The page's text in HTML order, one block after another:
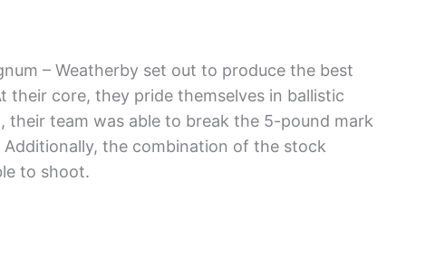
– Weatherby set out to produce the best
core, they pride themselves in ballistic
team was able to break the 5-pound mark
the combination of the stock
to shoot.